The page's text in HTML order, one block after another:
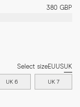
380 GBP
Select sizeEUUSUK
UK 6 UK 7